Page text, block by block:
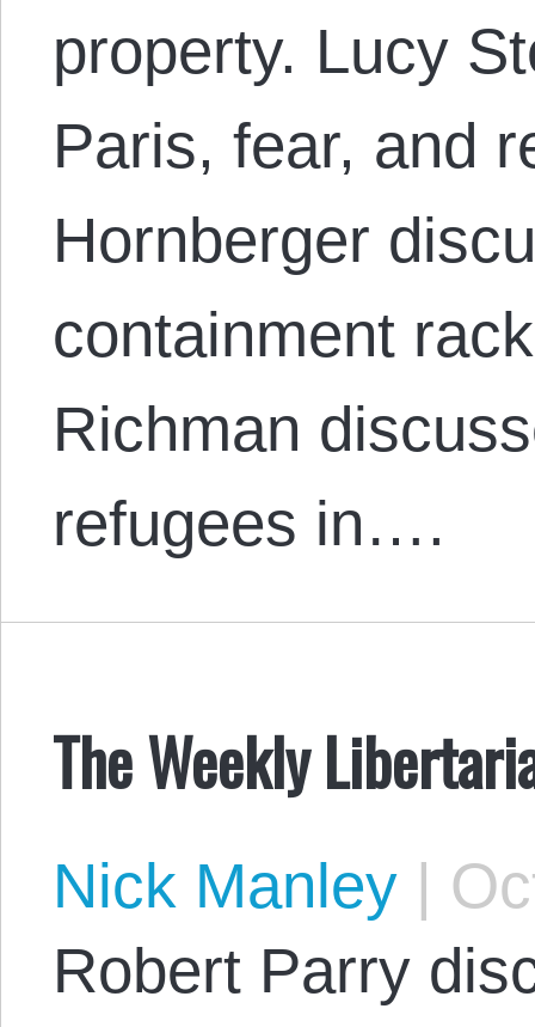
property. Lucy
Paris, fear, and
Hornberger
containment
Richman
refugees in….
The Weekly
Nick Manley |
Robert Parry